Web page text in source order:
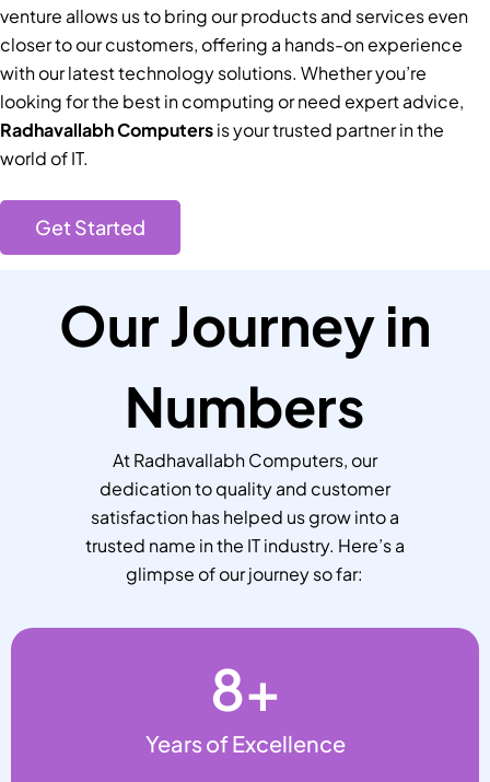
venture allows us to bring our products and services even
closer to our customers, offering a hands-on experience
with our latest technology solutions. Whether you’re
looking for the best in computing or need expert advice,
Radhavallabh Computersis your trusted partner in the
world of IT.
Get Started
Our Journey in
Numbers
At Radhavallabh Computers, our
dedication to quality and customer
satisfaction has helped us grow into a
trusted name in the IT industry. Here’s a
glimpse of our journey so far:
Years of Excellence
8+